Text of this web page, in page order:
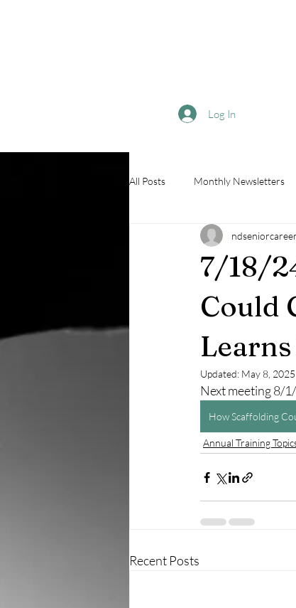
Log In
All Posts Monthly Newsletters
7/18/
Could
Updated: May 8, 2025
Next meeting 8/
How Scaffolding
Annual Training
Recent Posts